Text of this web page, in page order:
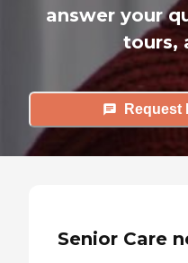
answer your
tours,
Request
Senior Care